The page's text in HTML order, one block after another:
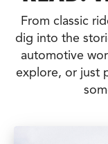
From classic
dig into the
automotive
explore, or just